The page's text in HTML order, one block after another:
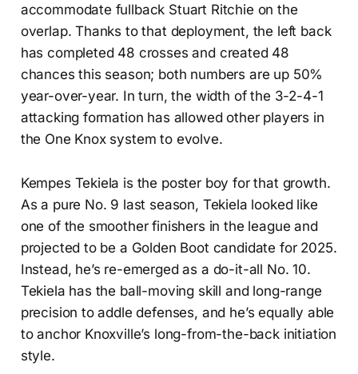
accommodate fullback Stuart Ritchie on the
overlap. Thanks to that deployment, the left back
has completed 48 crosses and created 48
chances this season; both numbers are up 50%
year-over-year. In turn, the width of the 3-2-4-1
attacking formation has allowed other players in
the One Knox system to evolve.
Kempes Tekiela is the poster boy for that growth.
As a pure No. 9 last season, Tekiela looked like
one of the smoother finishers in the league and
projected to be a Golden Boot candidate for 2025.
Instead, he’s re-emerged as a do-it-all No. 10.
Tekiela has the ball-moving skill and long-range
precision to addle defenses, and he’s equally able
to anchor Knoxville’s long-from-the-back initiation
style.